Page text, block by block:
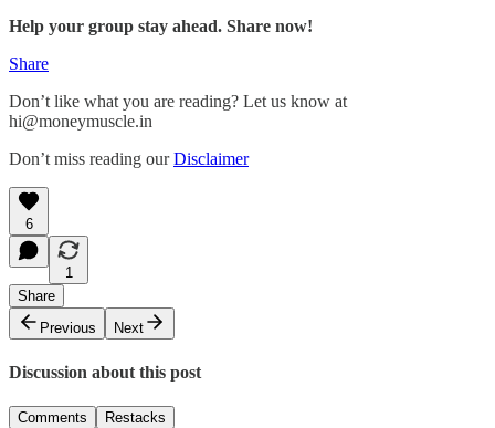
Help your group stay ahead. Share now!
Share
Don’t like what you are reading? Let us know at
hi@moneymuscle.in
Don’t miss reading ourDisclaimer
6
1
Share
Previous
Next
Discussion about this post
Comments Restacks